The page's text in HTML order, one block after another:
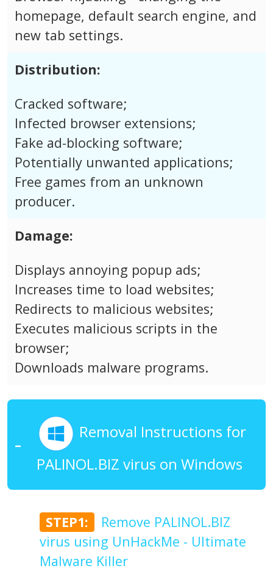
homepage, default search engine, and
new tab settings.
Distribution:
Cracked software;
Infected browser extensions;
Fake ad-blocking software;
Potentially unwanted applications;
Free games from an unknown
producer.
Damage:
Displays annoying popup ads;
Increases time to load websites;
Redirects to malicious websites;
Executes malicious scripts in the
browser;
Downloads malware programs.
Removal Instructions for
PALINOL.BIZ virus on Windows
STEP1:
Remove PALINOL.BIZ
virus using UnHackMe - Ultimate
Malware Killer